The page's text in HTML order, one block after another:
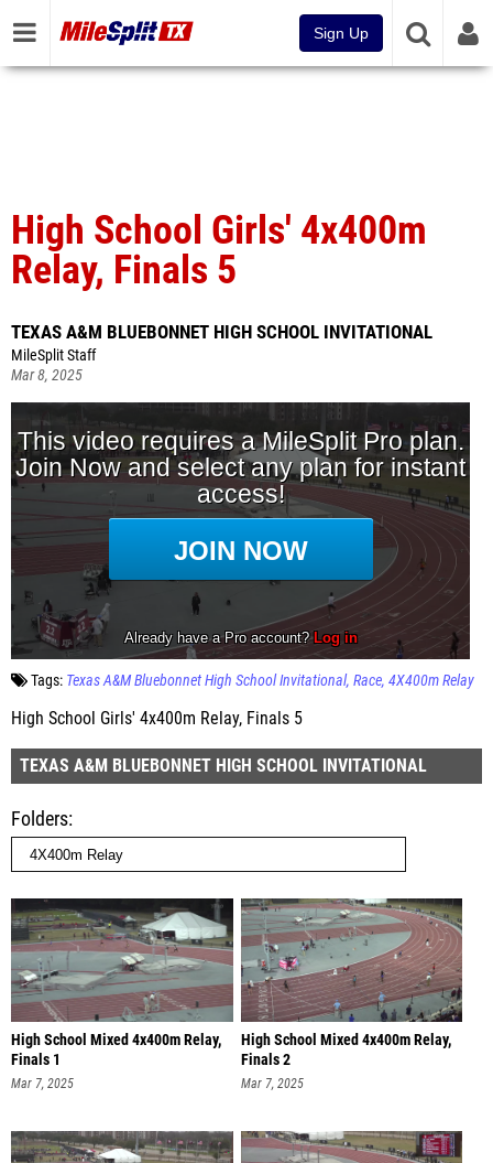
Sign Up
High School Girls' 4x400m
Relay, Finals 5
TEXAS A&M BLUEBONNET HIGH SCHOOL INVITATIONAL
MileSplit Staff
Mar 8, 2025
Tags: Texas A&M Bluebonnet High School Invitational Race 4X400m Relay
High School Girls' 4x400m Relay, Finals 5
TEXAS A&M BLUEBONNET HIGH SCHOOL INVITATIONAL
Folders
High School Mixed 4x400m Relay,
Finals 1
Mar 7, 2025
High School Mixed 4x400m Relay,
Finals 2
Mar 7, 2025